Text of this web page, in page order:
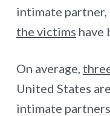
intimate partner,
the victims have
On average,
United States
intimate